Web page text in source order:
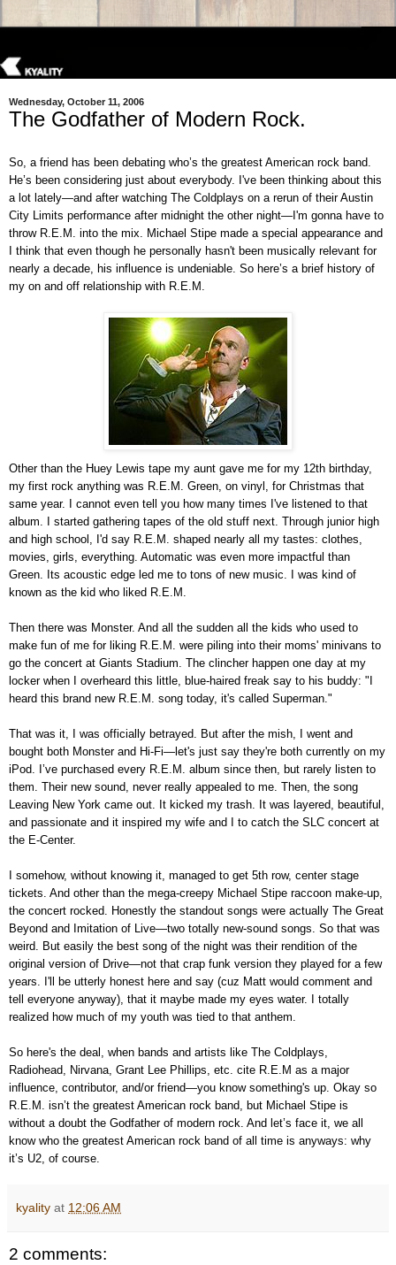
Wednesday, October 11, 2006
The Godfather of Modern Rock.
So, a friend has been debating who’s the greatest American rock band.
He’s been considering just about everybody. I've been thinking about this
a lot lately—and after watching The Coldplays on a rerun of their Austin
City Limits performance after midnight the other night—I'm gonna have to
throw R.E.M. into the mix. Michael Stipe made a special appearance and
I think that even though he personally hasn't been musically relevant for
nearly a decade, his influence is undeniable. So here’s a brief history of
my on and off relationship with R.E.M.
Other than the Huey Lewis tape my aunt gave me for my 12th birthday,
my first rock anything was R.E.M. Green, on vinyl, for Christmas that
same year. I cannot even tell you how many times I've listened to that
album. I started gathering tapes of the old stuff next. Through junior high
and high school, I'd say R.E.M. shaped nearly all my tastes: clothes,
movies, girls, everything. Automatic was even more impactful than
Green. Its acoustic edge led me to tons of new music. I was kind of
known as the kid who liked R.E.M.
Then there was Monster. And all the sudden all the kids who used to
make fun of me for liking R.E.M. were piling into their moms' minivans to
go the concert at Giants Stadium. The clincher happen one day at my
locker when I overheard this little, blue-haired freak say to his buddy: "I
heard this brand new R.E.M. song today, it's called Superman."
That was it, I was officially betrayed. But after the mish, I went and
bought both Monster and Hi-Fi—let's just say they're both currently on my
iPod. I’ve purchased every R.E.M. album since then, but rarely listen to
them. Their new sound, never really appealed to me. Then, the song
Leaving New York came out. It kicked my trash. It was layered, beautiful,
and passionate and it inspired my wife and I to catch the SLC concert at
the E-Center.
I somehow, without knowing it, managed to get 5th row, center stage
tickets. And other than the mega-creepy Michael Stipe raccoon make-up,
the concert rocked. Honestly the standout songs were actually The Great
Beyond and Imitation of Live—two totally new-sound songs. So that was
weird. But easily the best song of the night was their rendition of the
original version of Drive—not that crap funk version they played for a few
years. I'll be utterly honest here and say (cuz Matt would comment and
tell everyone anyway), that it maybe made my eyes water. I totally
realized how much of my youth was tied to that anthem.
So here's the deal, when bands and artists like The Coldplays,
Radiohead, Nirvana, Grant Lee Phillips, etc. cite R.E.M as a major
influence, contributor, and/or friend—you know something's up. Okay so
R.E.M. isn’t the greatest American rock band, but Michael Stipe is
without a doubt the Godfather of modern rock. And let’s face it, we all
know who the greatest American rock band of all time is anyways: why
it’s U2, of course.
kyality at 12:06 AM
2 comments: